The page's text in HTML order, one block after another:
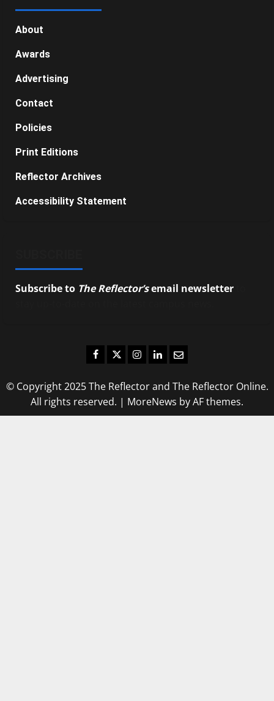
About
Awards
Advertising
Contact
Policies
Print Editions
Reflector Archives
Accessibility Statement
Subscribe to The Reflector’semail newsletter
Facebook
TwitterInstagram
LinkedIn
Email
© Copyright 2025 The Reflector and The Reflector Online.
All rights reserved. | MoreNews by AF themes.